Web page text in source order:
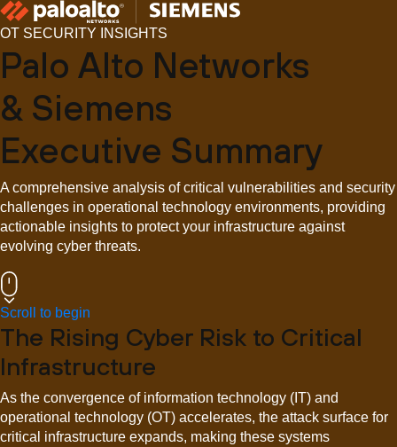
OT SECURITY INSIGHTS
Palo Alto Networks
& Siemens
Executive Summary
A comprehensive analysis of critical vulnerabilities and security
challenges in operational technology environments, providing
actionable insights to protect your infrastructure against
evolving cyber threats.
Scroll to begin
The Rising Cyber Risk to Critical
Infrastructure
As the convergence of information technology (IT) and
operational technology (OT) accelerates, the attack surface for
critical infrastructure expands, making these systems